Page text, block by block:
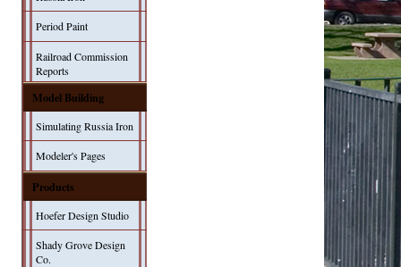
Period Paint
Railroad Commission
Reports
Model Building
Simulating Russia Iron
Modeler's Pages
Products
Hoefer Design Studio
Shady Grove Design
Co.